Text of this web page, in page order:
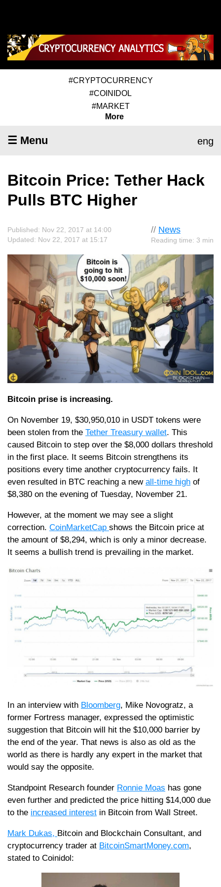
#CRYPTOCURRENCY
#COINIDOL
#MARKET
More
☰ Menu eng
Bitcoin Price: Tether Hack
Pulls BTC Higher
// News
Reading time: 3 min
Published: Nov 22, 2017 at 14:00
Updated: Nov 22, 2017 at 15:17
Bitcoin prise is increasing.
On November 19, $30,950,010 in USDT tokens were
been stolen from the Tether Treasury wallet. This
caused Bitcoin to step over the $8,000 dollars threshold
in the first place. It seems Bitcoin strengthens its
positions every time another cryptocurrency fails. It
even resulted in BTC reaching a new all-time high of
$8,380 on the evening of Tuesday, November 21.
However, at the moment we may see a slight
correction. CoinMarketCap shows the Bitcoin price at
the amount of $8,294, which is only a minor decrease.
It seems a bullish trend is prevailing in the market.
In an interview with Bloomberg, Mike Novogratz, a
former Fortress manager, expressed the optimistic
suggestion that Bitcoin will hit the $10,000 barrier by
the end of the year. That news is also as old as the
world as there is hardly any expert in the market that
would say the opposite.
Standpoint Research founder Ronnie Moas has gone
even further and predicted the price hitting $14,000 due
to the increased interest in Bitcoin from Wall Street.
Mark Dukas, Bitcoin and Blockchain Consultant, and
cryptocurrency trader at BitcoinSmartMoney.com,
stated to Coinidol: